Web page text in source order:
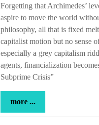
Forgetting that Archimedes’
aspire to move the world
philosophy, all that is fixed
capitalist motion but no sense
especially a grey capitalism
agents, financialization
Subprime Crisis”
more ...
...